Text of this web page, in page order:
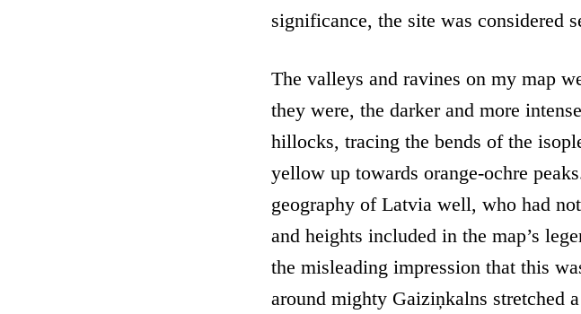
significance, the site was considered
The valleys and ravines on my map
they were, the darker and more
hillocks, tracing the bends of the
yellow up towards orange-ochre
geography of Latvia well, who had
and heights included in the map’s
the misleading impression that this
around mighty Gaiziņkalns stretched